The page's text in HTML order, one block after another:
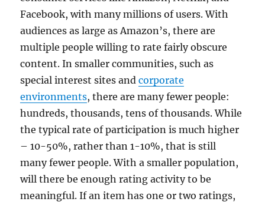
Facebook, with many millions of users. With
audiences as large as Amazon’s, there are
multiple people willing to rate fairly obscure
content. In smaller communities, such as
special interest sites andcorporate
environments, there are many fewer people:
hundreds, thousands, tens of thousands. While
the typical rate of participation is much higher
– 10-50%, rather than 1-10%, that is still
many fewer people. With a smaller population,
will there be enough rating activity to be
meaningful. If an item has one or two ratings,